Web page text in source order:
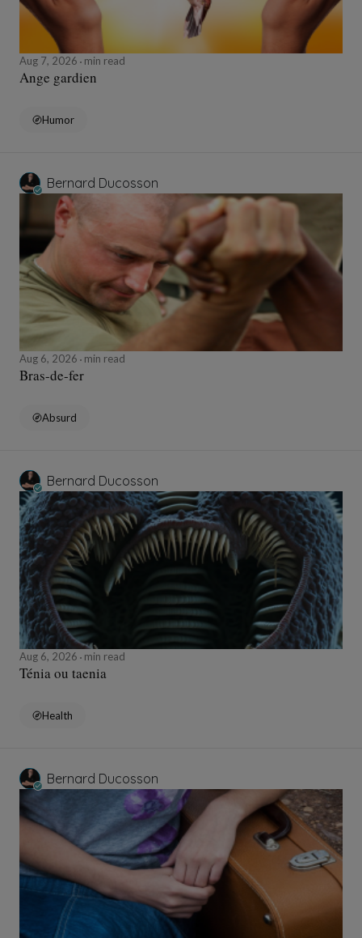
Aug 7, 2026 min read
Ange gardien
Humor
Bernard Ducosson
Aug 6, 2026 min read
Bras-de-fer
Absurd
Bernard Ducosson
Aug 6, 2026 min read
Ténia ou taenia
Health
Bernard Ducosson